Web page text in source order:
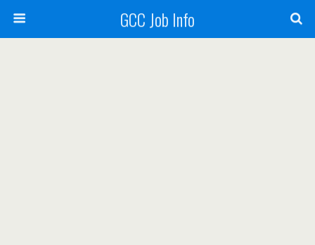
GCC Job Info